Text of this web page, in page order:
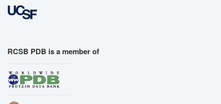
RCSB PDB is a member of